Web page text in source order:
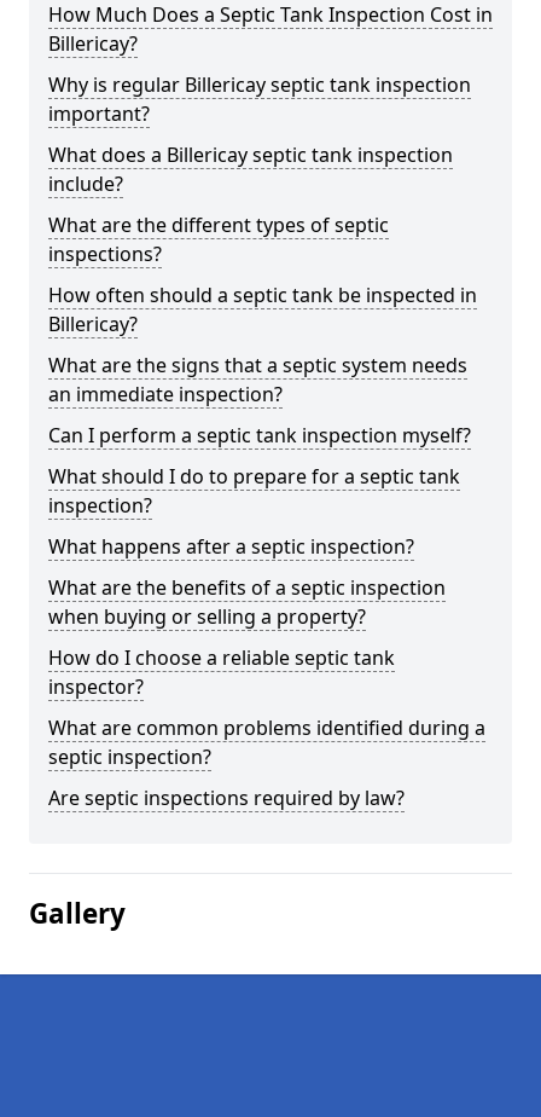
How Much Does a Septic Tank Inspection Cost in
Billericay?
Why is regular Billericay septic tank inspection
important?
What does a Billericay septic tank inspection
include?
What are the different types of septic
inspections?
How often should a septic tank be inspected in
Billericay?
What are the signs that a septic system needs
an immediate inspection?
Can I perform a septic tank inspection myself?
What should I do to prepare for a septic tank
inspection?
What happens after a septic inspection?
What are the benefits of a septic inspection
when buying or selling a property?
How do I choose a reliable septic tank
inspector?
What are common problems identified during a
septic inspection?
Are septic inspections required by law?
Gallery